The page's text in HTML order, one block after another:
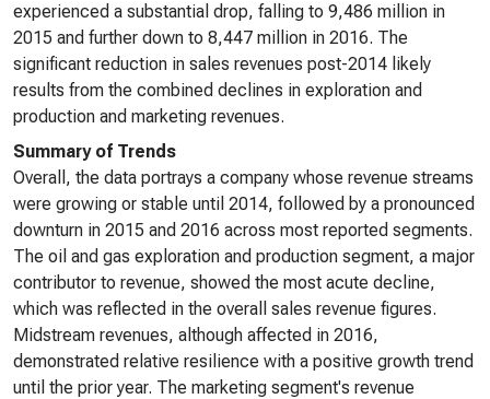
experienced a substantial drop, falling to 9,486 million in
2015 and further down to 8,447 million in 2016. The
significant reduction in sales revenues post-2014 likely
results from the combined declines in exploration and
production and marketing revenues.
Summary of Trends
Overall, the data portrays a company whose revenue streams
were growing or stable until 2014, followed by a pronounced
downturn in 2015 and 2016 across most reported segments.
The oil and gas exploration and production segment, a major
contributor to revenue, showed the most acute decline,
which was reflected in the overall sales revenue figures.
Midstream revenues, although affected in 2016,
demonstrated relative resilience with a positive growth trend
until the prior year. The marketing segment's revenue